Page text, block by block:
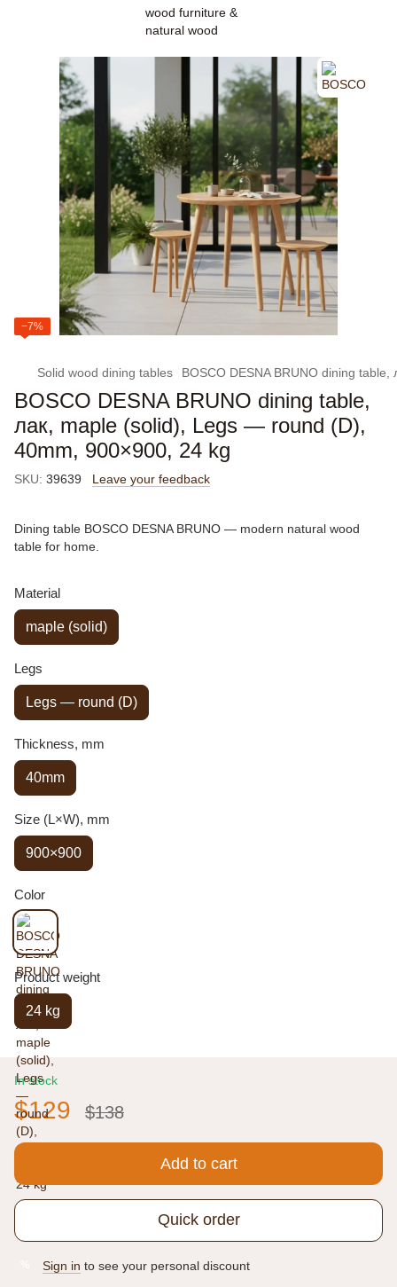
−7%
Solid wood dining tables BOSCO DESNA BRUNO dining
BOSCO DESNA BRUNO dining table,
лак, maple (solid), Legs — round (D),
40mm, 900×900, 24 kg
SKU: 39639 Leave your feedback
Dining table BOSCO DESNA BRUNO — modern natural wood
table for home.
Material
maple (solid)
Legs
Legs — round (D)
Thickness, mm
40mm
Size (L×W), mm
900×900
Color
Product weight
24 kg
In stock
$129 $138
Add to cart
Quick order
Sign in to see your personal discount